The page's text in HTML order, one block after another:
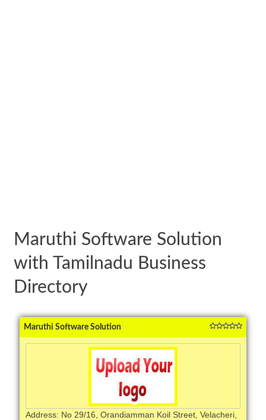
Maruthi Software Solution
with Tamilnadu Business
Directory
Maruthi Software Solution
Address: No 29/16, Orandiamman Koil Street, Velacheri,